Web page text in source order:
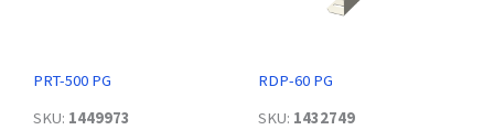
PRT-500 PG
SKU: 1449973
RDP-60 PG
SKU: 1432749